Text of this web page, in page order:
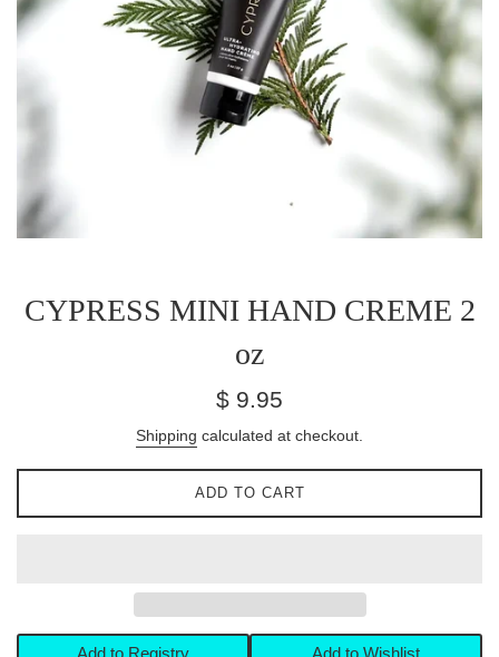
CYPRESS MINI HAND CREME 2
oz
Regular
$ 9.95
Shipping calculated at checkout.
ADD TO CART